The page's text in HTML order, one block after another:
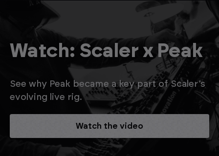
Watch: Scaler x Peak
See why Peak became a key part of Scaler’s
evolving live rig.
Watch the video